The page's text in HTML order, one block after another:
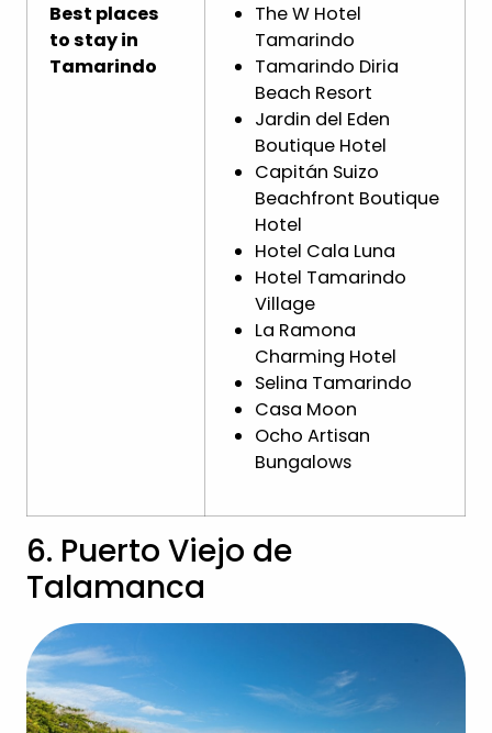
Best places
to stay in
Tamarindo
The W Hotel
Tamarindo
Tamarindo Diria
Beach Resort
Jardin del Eden
Boutique Hotel
Capitán Suizo
Beachfront Boutique
Hotel
Hotel Cala Luna
Hotel Tamarindo
Village
La Ramona
Charming Hotel
Selina Tamarindo
Casa Moon
Ocho Artisan
Bungalows
6. Puerto Viejo de
Talamanca